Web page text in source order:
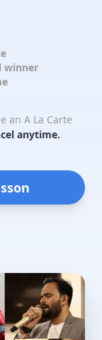
winner
an A La Carte
anytime.